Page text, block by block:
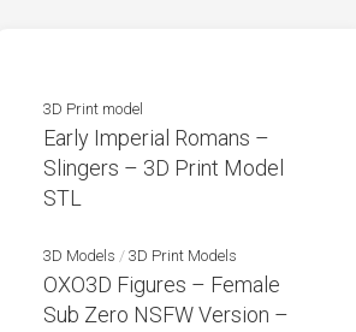
3D Print model
Early Imperial Romans –
Slingers – 3D Print Model
STL
3D Models / 3D Print Models
OXO3D Figures – Female
Sub Zero NSFW Version –